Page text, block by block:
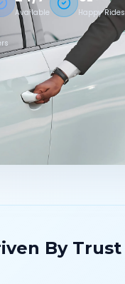
Available Happy Rides
By Trust